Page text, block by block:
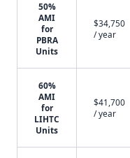
50%
AMI
for
PBRA
Units
$34,750
/ year
60%
AMI
for
LIHTC
Units
$41,700
/ year